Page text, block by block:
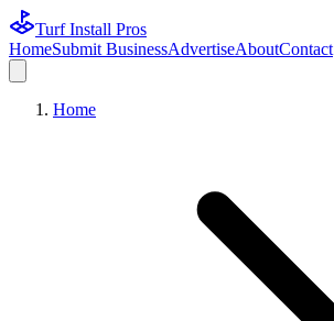
Turf Install Pros
HomeSubmit BusinessAdvertiseAboutContact
Home